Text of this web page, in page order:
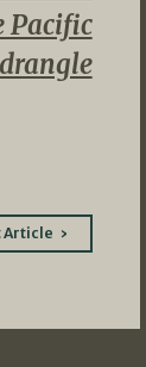
Pacific
Article